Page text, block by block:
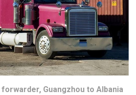
Guangzhou to Albania